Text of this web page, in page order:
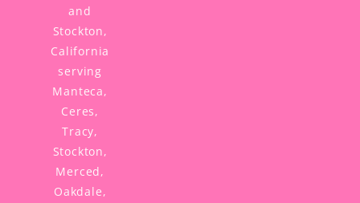
and
Stockton,
California
serving
Manteca,
Ceres,
Tracy,
Stockton,
Merced,
Oakdale,